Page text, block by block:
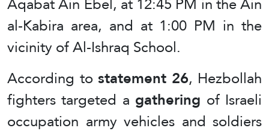
al-Kabira area, and at 1:00 PM in the
vicinity of Al-Ishraq School.
According to statement 26, Hezbollah
fighters targeted a gathering of Israeli
occupation army vehicles and soldiers